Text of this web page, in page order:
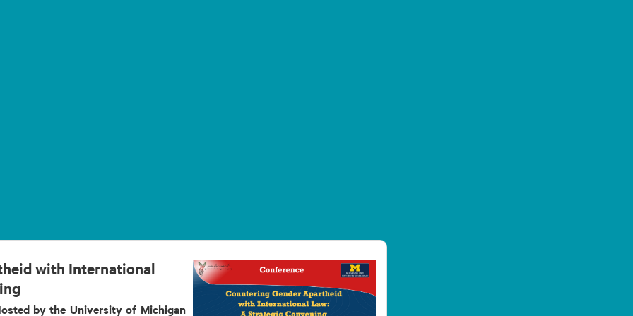
with International
by the University of Michigan